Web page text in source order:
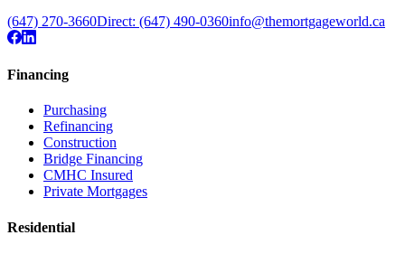
(647) 270-3660Direct: (647) 490-0360info@themortgageworld.ca
Financing
Purchasing
Refinancing
Construction
Bridge Financing
CMHC Insured
Private Mortgages
Residential